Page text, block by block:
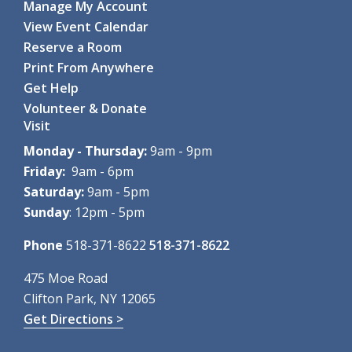
Mon, Aug 10, 10:00am - 11:15am
Clifton Park-Halfmoon Public Library -
Through hands-on games and...
Register
Coding with Ozobot Evo
Mon, Aug 10, 1:00pm - 3:00pm
Clifton Park-Halfmoon Public Library -
Discover the fun of robotics...
This event is full
Teen Paint & Sip- For grades 6-12
Mon, Aug 10, 2:00pm - 3:00pm
Room
Come paint and sip to lofi...
Register
Manage My Account
View Event Calendar
Reserve a Room
Print From Anywhere
Get Help
Volunteer & Donate
Visit
Monday - Thursday:9am - 9pm
Friday: 9am - 6pm
Saturday:9am - 5pm
Sunday: 12pm - 5pm
Phone 518-371-8622 518-371-8622
475 Moe Road
Clifton Park, NY 12065
Get Directions >